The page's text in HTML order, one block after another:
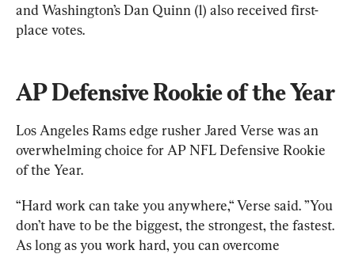
and Washington’s Dan Quinn (1) also received first-
place votes.
AP Defensive Rookie of the Year
Los Angeles Rams edge rusher Jared Verse was an
overwhelming choice for AP NFL Defensive Rookie
of the Year.
“Hard work can take you anywhere,“ Verse said. ”You
don’t have to be the biggest, the strongest, the fastest.
As long as you work hard, you can overcome